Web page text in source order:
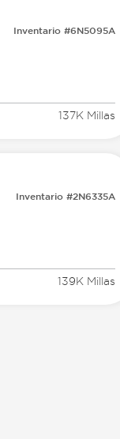
Inventario #6N5095A
137K Millas
Inventario #2N6335A
139K Millas